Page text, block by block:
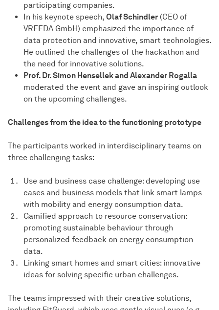
participating companies.
In his keynote speech, Olaf Schindler (CEO of
VREEDA GmbH) emphasized the importance of
data protection and innovative, smart technologies.
He outlined the challenges of the hackathon and
the need for innovative solutions.
Prof. Dr. Simon Hensellek and Alexander Rogalla
moderated the event and gave an inspiring outlook
on the upcoming challenges.
Challenges from the idea to the functioning prototype
The participants worked in interdisciplinary teams on
three challenging tasks:
Use and business case challenge: developing use
cases and business models that link smart lamps
with mobility and energy consumption data.
Gamified approach to resource conservation:
promoting sustainable behaviour through
personalized feedback on energy consumption
data.
Linking smart homes and smart cities: innovative
ideas for solving specific urban challenges.
The teams impressed with their creative solutions,